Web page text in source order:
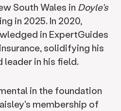
South Wales in Doyle's
in 2025. In 2020,
in ExpertGuides
solidifying his
leader in his field.
in the foundation
membership of